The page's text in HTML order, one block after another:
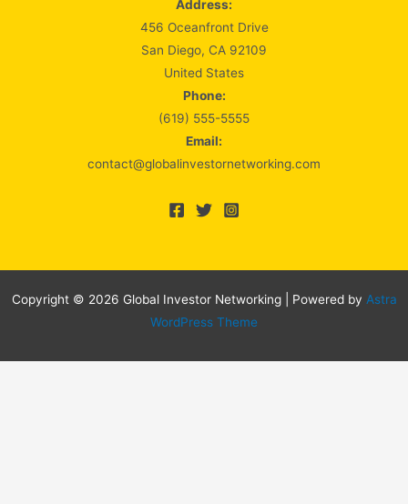
Address:
456 Oceanfront Drive
San Diego, CA 92109
United States
Phone:
(619) 555-5555
Email:
contact@globalinvestornetworking.com
Copyright © 2026 Global Investor Networking | Powered by Astra
WordPress Theme